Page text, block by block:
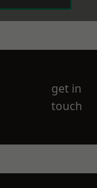
get in
touch